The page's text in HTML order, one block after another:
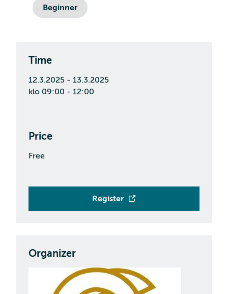
Beginner
Time
12.3.2025 - 13.3.2025
klo 09:00 - 12:00
Price
Free
Register
Organizer